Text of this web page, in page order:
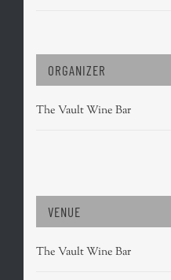
ORGANIZER
The Vault Wine Bar
VENUE
The Vault Wine Bar